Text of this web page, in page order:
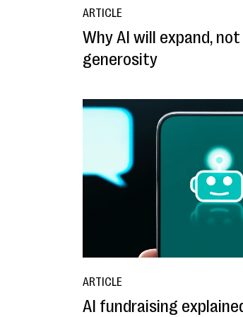
ARTICLE
Why AI will expand,
generosity
ARTICLE
AI fundraising